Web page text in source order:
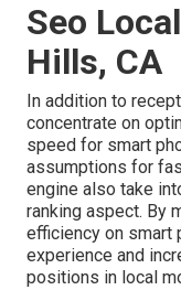
Seo
Hills, CA
In addition to
concentrate on
speed for smart
assumptions for
engine also take
ranking aspect. By
efficiency on smart
experience and
positions in local